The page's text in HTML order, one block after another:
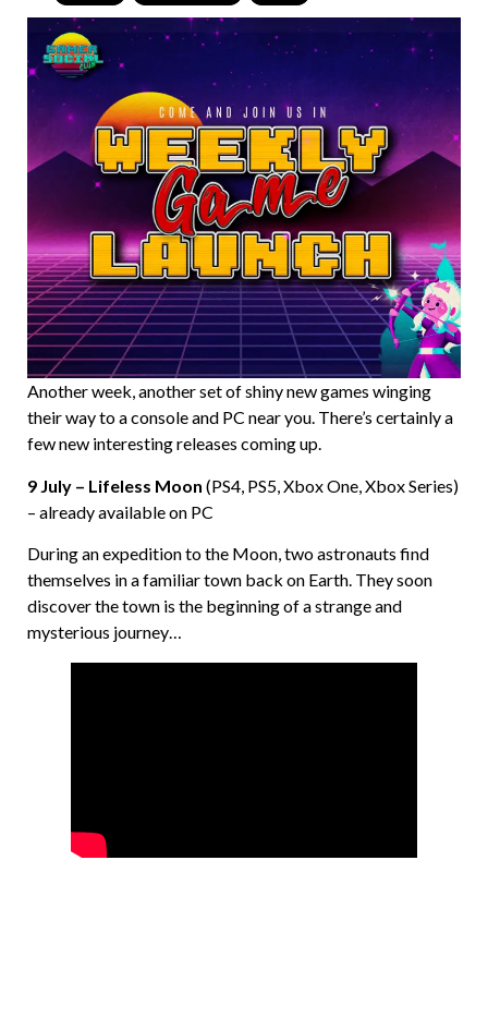
Another week, another set of shiny new games winging
their way to a console and PC near you. There’s certainly a
few new interesting releases coming up.
9 July – Lifeless Moon (PS4, PS5, Xbox One, Xbox Series)
– already available on PC
During an expedition to the Moon, two astronauts find
themselves in a familiar town back on Earth. They soon
discover the town is the beginning of a strange and
mysterious journey…